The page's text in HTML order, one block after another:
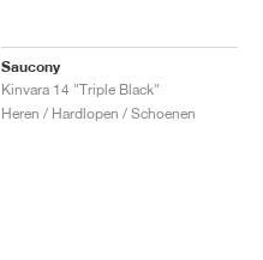
Saucony
Kinvara 14 "Triple Black"
Heren / Hardlopen / Schoenen